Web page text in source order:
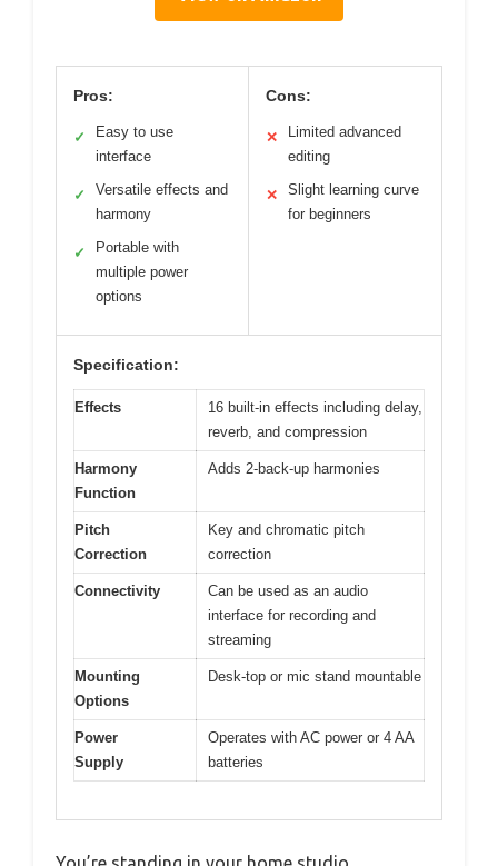
Pros:
✓
Easy to use
interface
✓
Versatile effects and
harmony
✓
Portable with
multiple power
options
Cons:
✕
Limited advanced
editing
✕
Slight learning curve
for beginners
Specification:
Effects
16 built-in effects including delay,
reverb, and compression
Harmony
Function
Adds 2-back-up harmonies
Pitch
Correction
Key and chromatic pitch
correction
Connectivity
Can be used as an audio
interface for recording and
streaming
Mounting
Options
Desk-top or mic stand mountable
Power
Supply
Operates with AC power or 4 AA
batteries